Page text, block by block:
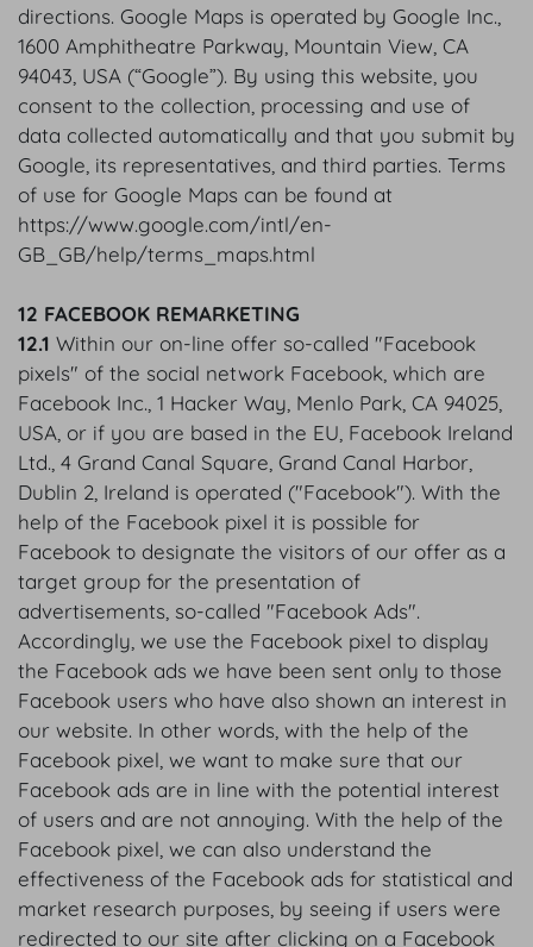
directions. Google Maps is operated by Google Inc.,
1600 Amphitheatre Parkway, Mountain View, CA
94043, USA (“Google”). By using this website, you
consent to the collection, processing and use of
data collected automatically and that you submit by
Google, its representatives, and third parties. Terms
of use for Google Maps can be found at
https://www.google.com/intl/en-
GB_GB/help/terms_maps.html
12 FACEBOOK REMARKETING
12.1 Within our on-line offer so-called "Facebook
pixels" of the social network Facebook, which are
Facebook Inc., 1 Hacker Way, Menlo Park, CA 94025,
USA, or if you are based in the EU, Facebook Ireland
Ltd., 4 Grand Canal Square, Grand Canal Harbor,
Dublin 2, Ireland is operated ("Facebook"). With the
help of the Facebook pixel it is possible for
Facebook to designate the visitors of our offer as a
target group for the presentation of
advertisements, so-called "Facebook Ads".
Accordingly, we use the Facebook pixel to display
the Facebook ads we have been sent only to those
Facebook users who have also shown an interest in
our website. In other words, with the help of the
Facebook pixel, we want to make sure that our
Facebook ads are in line with the potential interest
of users and are not annoying. With the help of the
Facebook pixel, we can also understand the
effectiveness of the Facebook ads for statistical and
market research purposes, by seeing if users were
redirected to our site after clicking on a Facebook